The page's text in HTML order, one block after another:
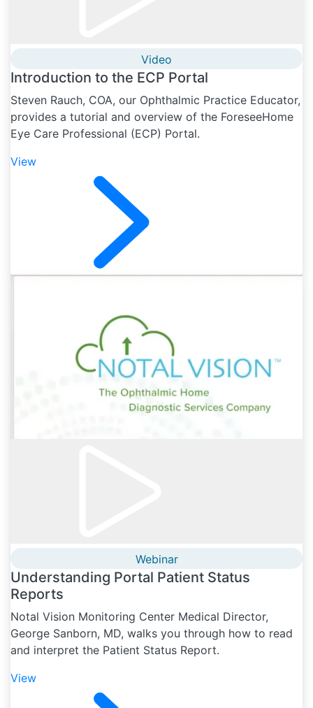
Video
Introduction to the ECP Portal
Steven Rauch, COA, our Ophthalmic Practice Educator,
provides a tutorial and overview of the ForeseeHome
Eye Care Professional (ECP) Portal.
View
Webinar
Understanding Portal Patient Status
Reports
Notal Vision Monitoring Center Medical Director,
George Sanborn, MD, walks you through how to read
and interpret the Patient Status Report.
View